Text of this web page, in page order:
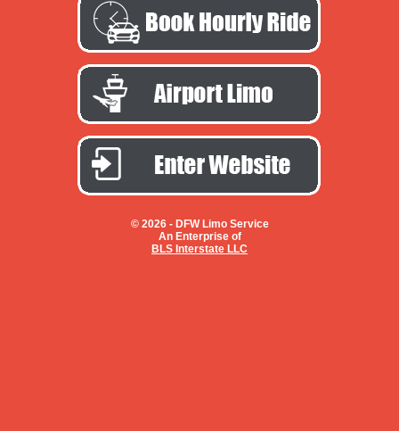
© 2026 - DFW Limo Service
An Enterprise of
BLS Interstate LLC